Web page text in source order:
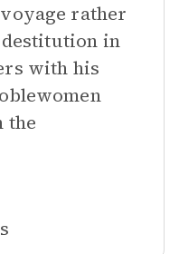
rather
in
with his
the